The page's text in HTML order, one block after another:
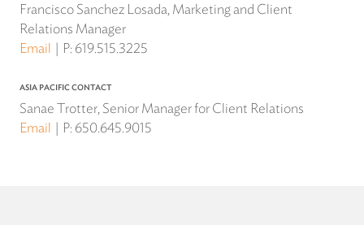
Francisco Sanchez Losada, Marketing and Client
Relations Manager
Email
P: 619.515.3225
ASIA PACIFIC CONTACT
Sanae Trotter, Senior Manager for Client Relations
Email
P: 650.645.9015